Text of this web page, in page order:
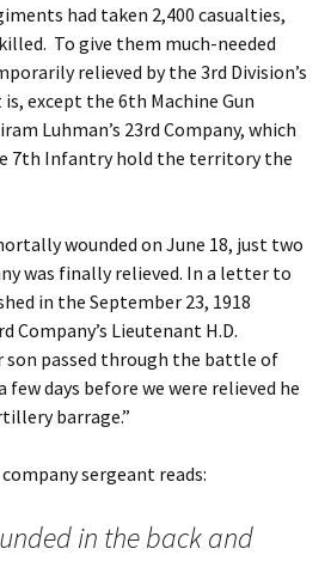
had taken 2,400 casualties,
To give them much-needed
relieved by the 3rd Division’s
except the 6th Machine Gun
Luhman’s 23rd Company, which
7th Infantry hold the territory the
wounded on June 18, just two
was finally relieved. In a letter to
in the September 23, 1918
Company’s Lieutenant H.D.
son passed through the battle of
few days before we were relieved he
barrage.”
sergeant reads:
in the back and